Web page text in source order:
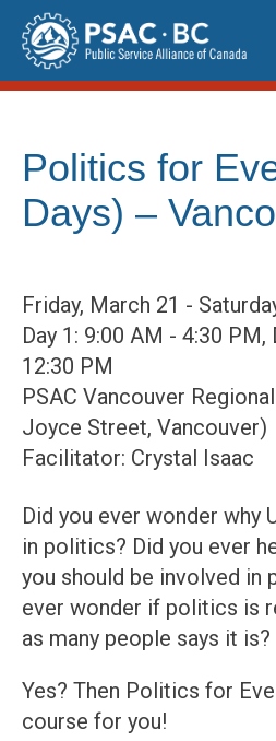
Skip
content
Politics for
Days) –
Friday, March 21 -
Day 1: 9:00 AM - 4:30 PM,
12:30 PM
PSAC Vancouver
Joyce Street, Vancouver)
Facilitator: Crystal Isaac
Did you ever wonder why
in politics? Did you ever
you should be involved in
ever wonder if politics is
as many people says it is?
Yes? Then Politics for
course for you!